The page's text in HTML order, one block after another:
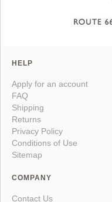
HELP
Apply for an account
FAQ
Shipping
Returns
Privacy Policy
Conditions of Use
Sitemap
COMPANY
Contact Us